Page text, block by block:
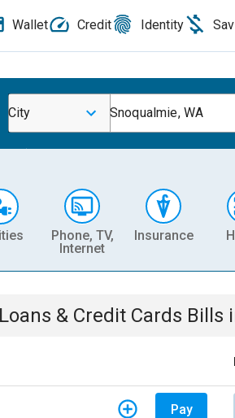
Wallet Credit Identity
City Snoqualmie, WA
Phone, TV,
Internet
Insurance
Loans & Credit Cards Bills
Pay